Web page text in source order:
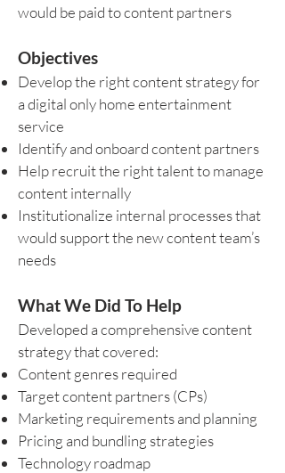
would be paid to content partners
Objectives
Develop the right content strategy for
a digital only home entertainment
service
Identify and onboard content partners
Help recruit the right talent to manage
content internally
Institutionalize internal processes that
would support the new content team’s
needs
What We Did To Help
Developed a comprehensive content
strategy that covered:
Content genres required
Target content partners (CPs)
Marketing requirements and planning
Pricing and bundling strategies
Technology roadmap